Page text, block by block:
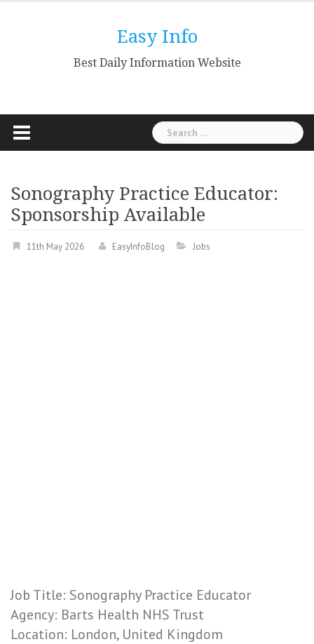
Easy Info
Best Daily Information Website
Search
for:
Sonography Practice Educator:
Sponsorship Available
11th May 2026 EasyInfoBlog Jobs
Job Title: Sonography Practice Educator
Agency: Barts Health NHS Trust
Location: London, United Kingdom